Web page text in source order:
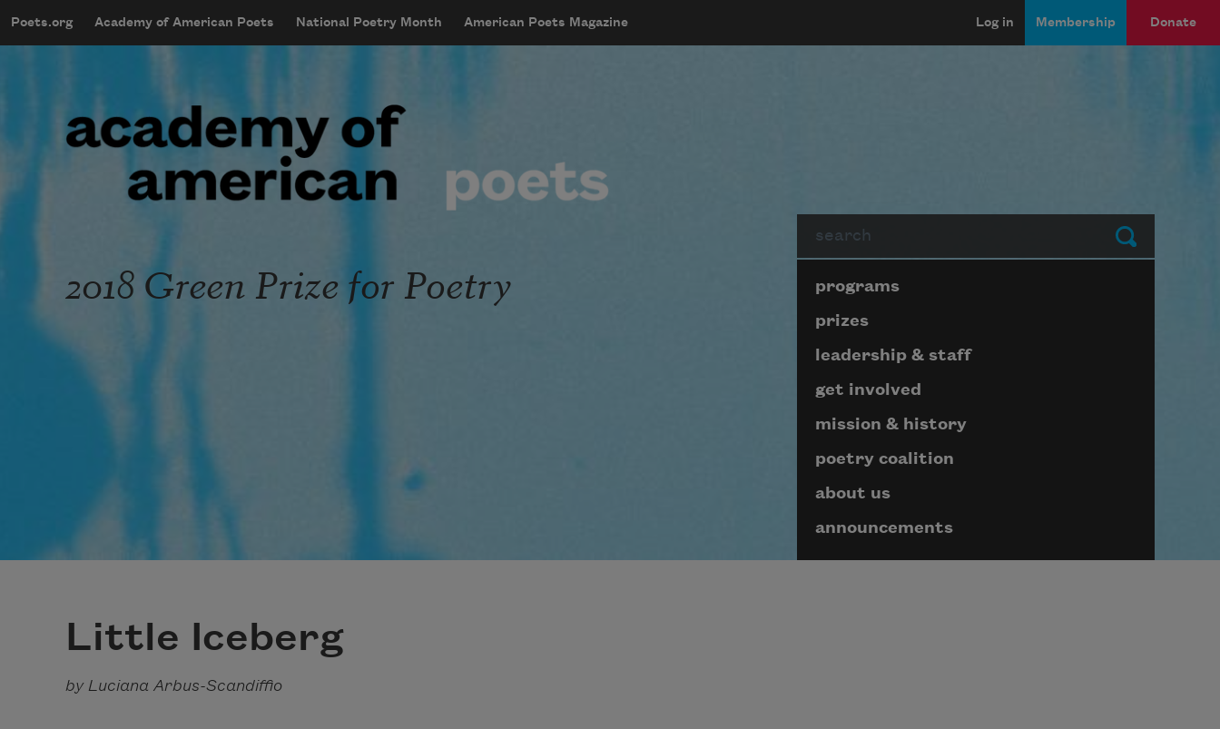
mobileMenu
Main navigation
Poets.org Academy of American Poets National Poetry Month American Poets Magazine
User account menu
Log in Membership Donate
Submit
2018 Green Prize for Poetry Page submenu block
programs
prizes
leadership & staff
get involved
mission & history
poetry coalition
about us
announcements
Little Iceberg
by Luciana Arbus-Scandiffio